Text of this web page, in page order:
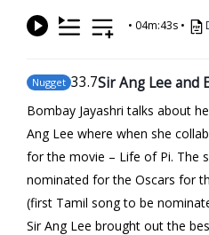
• 04m:43s •
Nugget 33.7Sir Ang Lee and
Bombay Jayashri talks about
Ang Lee where when she
for the movie – Life of Pi. The
nominated for the Oscars for
(first Tamil song to be
Sir Ang Lee brought out the